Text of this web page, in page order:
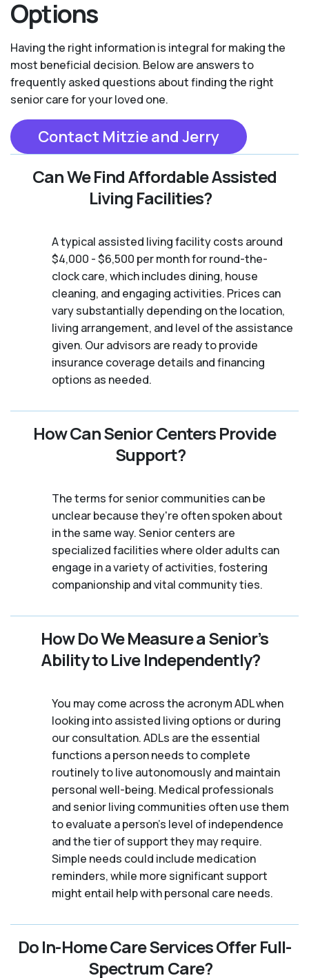
Options
Having the right information is integral for making the
most beneficial decision. Below are answers to
frequently asked questions about finding the right
senior care for your loved one.
Contact Mitzie and Jerry
Can We Find Affordable Assisted
Living Facilities?
A typical assisted living facility costs around
$4,000 - $6,500 per month for round-the-
clock care, which includes dining, house
cleaning, and engaging activities. Prices can
vary substantially depending on the location,
living arrangement, and level of the assistance
given. Our advisors are ready to provide
insurance coverage details and financing
options as needed.
How Can Senior Centers Provide
Support?
The terms for senior communities can be
unclear because they're often spoken about
in the same way. Senior centers are
specialized facilities where older adults can
engage in a variety of activities, fostering
companionship and vital community ties.
How Do We Measure a Senior’s
Ability to Live Independently?
You may come across the acronym ADL when
looking into assisted living options or during
our consultation. ADLs are the essential
functions a person needs to complete
routinely to live autonomously and maintain
personal well-being. Medical professionals
and senior living communities often use them
to evaluate a person's level of independence
and the tier of support they may require.
Simple needs could include medication
reminders, while more significant support
might entail help with personal care needs.
Do In-Home Care Services Offer Full-
Spectrum Care?